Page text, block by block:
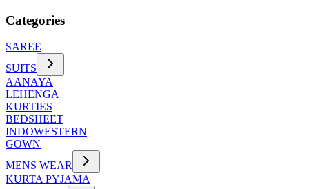
Categories
SAREE
SUITS
AANAYA
LEHENGA
KURTIES
BEDSHEET
INDOWESTERN
GOWN
MENS WEAR
KURTA PYJAMA